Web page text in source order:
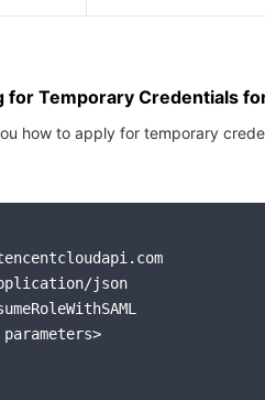
for Temporary Credentials
how to apply for temporary
json
parameters>